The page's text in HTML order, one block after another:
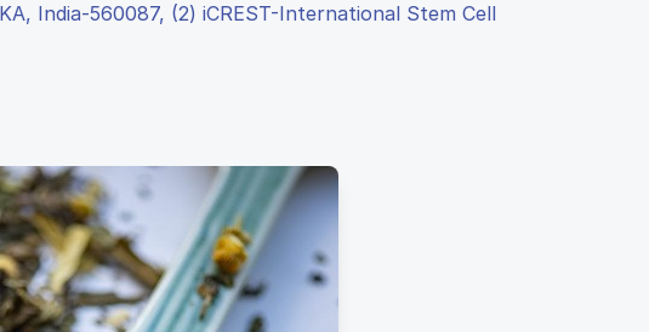
India-560087, (2) iCREST-International Stem Cell